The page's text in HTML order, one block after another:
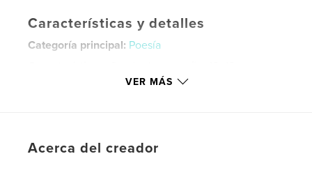
Características y detalles
Categoría principal: Poesía
Fecha de publicación: ago. 29, 2007
VER MÁS
Acerca del creador